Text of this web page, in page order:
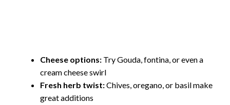
Cheese options: Try Gouda, fontina, or even a
cream cheese swirl
Fresh herb twist:Chives, oregano, or basil make
great additions